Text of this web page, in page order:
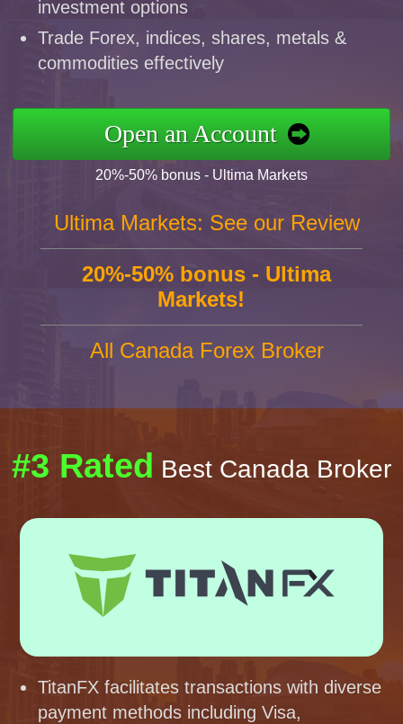
investment options
Trade Forex, indices, shares, metals &
commodities effectively
Open an Account
20%-50% bonus - Ultima Markets
Ultima Markets: See our Review
20%-50% bonus - Ultima
Markets!
All Canada Forex Broker
#3 Rated Best Canada Broker
TitanFX facilitates transactions with diverse
payment methods including Visa,